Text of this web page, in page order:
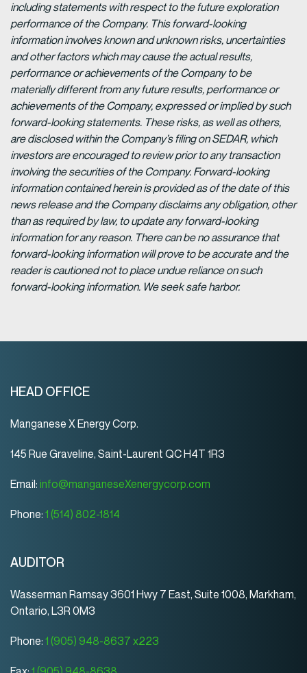
including statements with respect to the future exploration
performance of the Company. This forward-looking
information involves known and unknown risks, uncertainties
and other factors which may cause the actual results,
performance or achievements of the Company to be
materially different from any future results, performance or
achievements of the Company, expressed or implied by such
forward-looking statements. These risks, as well as others,
are disclosed within the Company’s filing on SEDAR, which
investors are encouraged to review prior to any transaction
involving the securities of the Company. Forward-looking
information contained herein is provided as of the date of this
news release and the Company disclaims any obligation, other
than as required by law, to update any forward-looking
information for any reason. There can be no assurance that
forward-looking information will prove to be accurate and the
reader is cautioned not to place undue reliance on such
forward-looking information. We seek safe harbor.
HEAD OFFICE
Manganese X Energy Corp.
145 Rue Graveline, Saint-Laurent QC H4T 1R3
Email: info@manganeseXenergycorp.com
Phone: 1 (514) 802-1814
AUDITOR
Wasserman Ramsay 3601 Hwy 7 East, Suite 1008, Markham,
Ontario, L3R 0M3
Phone: 1 (905) 948-8637 x223